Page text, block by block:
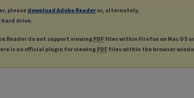
please download Adobe Reader or, alternately,
drive.
Reader do not support viewing PDF files within Firefox on Mac OS
is no official plugin for viewing PDF files within the browser